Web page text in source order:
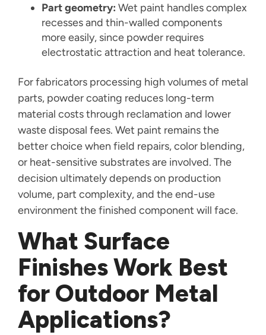
Part geometry: Wet paint handles complex
recesses and thin-walled components
more easily, since powder requires
electrostatic attraction and heat tolerance.
For fabricators processing high volumes of metal
parts, powder coating reduces long-term
material costs through reclamation and lower
waste disposal fees. Wet paint remains the
better choice when field repairs, color blending,
or heat-sensitive substrates are involved. The
decision ultimately depends on production
volume, part complexity, and the end-use
environment the finished component will face.
What Surface
Finishes Work Best
for Outdoor Metal
Applications?